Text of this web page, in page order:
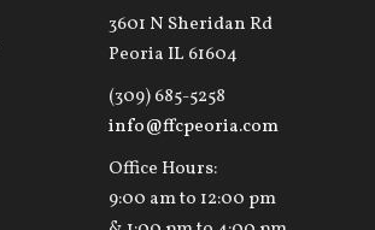
3601 N Sheridan Rd
Peoria IL 61604
(309) 685-5258
info@ffcpeoria.com
Office Hours:
9:00 am to 12:00 pm